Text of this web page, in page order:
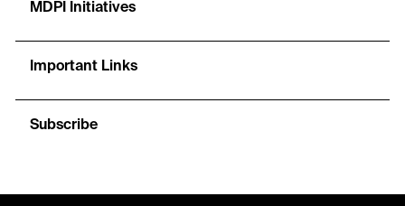
MDPI Initiatives
Important Links
Subscribe